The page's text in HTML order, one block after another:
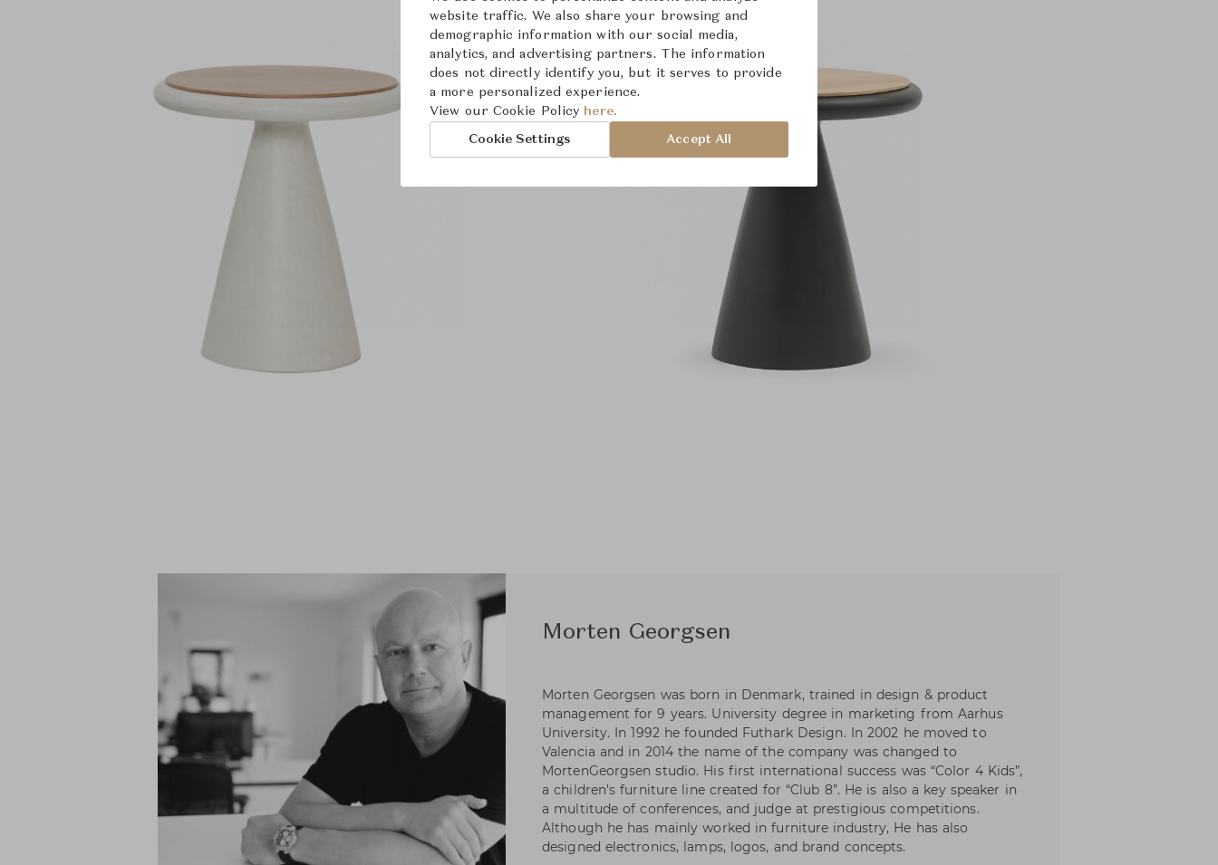
Morten Georgsen
Morten Georgsen was born in Denmark, trained in design & product
management for 9 years. University degree in marketing from Aarhus
University. In 1992 he founded Futhark Design. In 2002 he moved to
Valencia and in 2014 the name of the company was changed to
MortenGeorgsen studio. His first international success was “Color 4 Kids”,
a children’s furniture line created for “Club 8”. He is also a key speaker in
a multitude of conferences, and judge at prestigious competitions.
Although he has mainly worked in furniture industry, He has also
designed electronics, lamps, logos, and brand concepts.
website traffic. We also share your browsing and
demographic information with our social media,
analytics, and advertising partners. The information
does not directly identify you, but it serves to provide
a more personalized experience.
View our Cookie Policy here.
Cookie Settings Accept All